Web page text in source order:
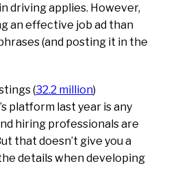
driving applies. However,
an effective job ad than
(and posting it in the
(32.2 million)
platform last year is any
hiring professionals are
that doesn’t give you a
details when developing